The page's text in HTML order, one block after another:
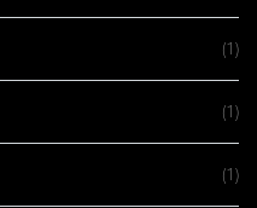
(1)
(1)
(1)